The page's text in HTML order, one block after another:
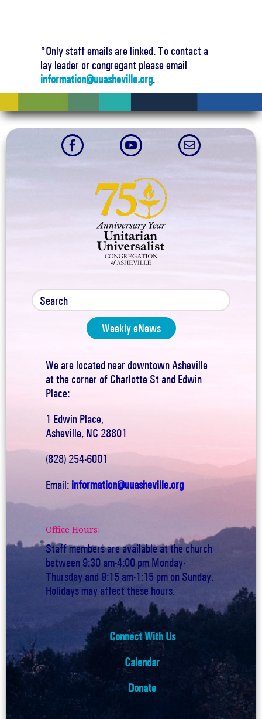
*Only staff emails are linked. To contact a
lay leader or congregant please email
information@uuasheville.org.
  
Weekly eNews
We are located near downtown Asheville
at the corner of Charlotte St and Edwin
Place:
1 Edwin Place,
Asheville, NC 28801
(828) 254-6001
Email: information@uuasheville.org
Office Hours:
Staff members are available at the church
between 9:30 am-4:00 pm Monday-
Thursday and 9:15 am-1:15 pm on Sunday.
Holidays may affect these hours.
Connect With Us
Calendar
Donate